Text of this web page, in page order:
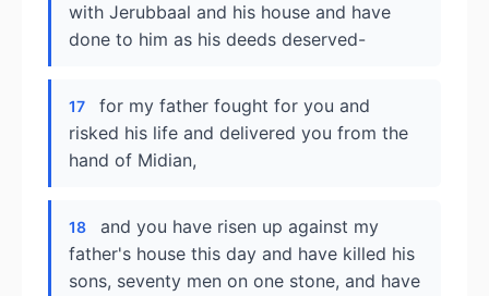
with Jerubbaal and his house and have
done to him as his deeds deserved-
17
for my father fought for you and
risked his life and delivered you from the
hand of Midian,
18
and you have risen up against my
father's house this day and have killed his
sons, seventy men on one stone, and have